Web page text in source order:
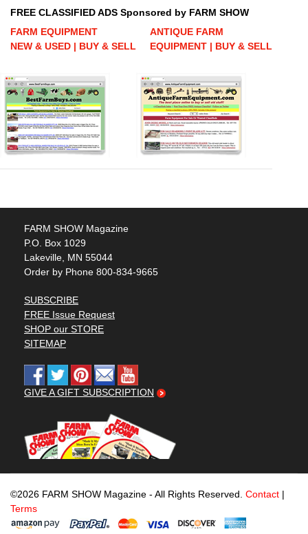
FREE CLASSIFIED ADS Sponsored by FARM SHOW
FARM EQUIPMENT
NEW & USED | BUY & SELL
ANTIQUE FARM
EQUIPMENT | BUY & SELL
FARM SHOW Magazine
P.O. Box 1029
Lakeville, MN 55044
Order by Phone 800-834-9665
SUBSCRIBE
FREE Issue Request
SHOP our STORE
SITEMAP
GIVE A GIFT SUBSCRIPTION
©2026 FARM SHOW Magazine - All Rights Reserved. Contact |
Terms